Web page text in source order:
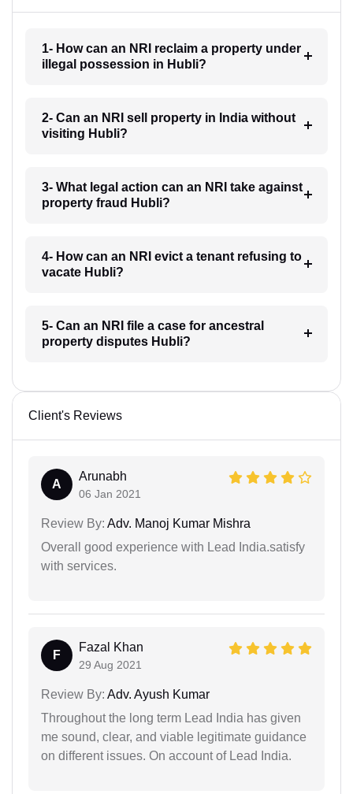
1- How can an NRI reclaim a property under
illegal possession in Hubli?
2- Can an NRI sell property in India without
visiting Hubli?
3- What legal action can an NRI take against
property fraud Hubli?
4- How can an NRI evict a tenant refusing to
vacate Hubli?
5- Can an NRI file a case for ancestral
property disputes Hubli?
Client's Reviews
A
Arunabh
06 Jan 2021
Review By: Adv. Manoj Kumar Mishra
Overall good experience with Lead India.satisfy
with services.
F
Fazal Khan
29 Aug 2021
Review By: Adv. Ayush Kumar
Throughout the long term Lead India has given
me sound, clear, and viable legitimate guidance
on different issues. On account of Lead India.